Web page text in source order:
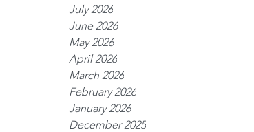
July 2026
June 2026
May 2026
April 2026
March 2026
February 2026
January 2026
December 2025